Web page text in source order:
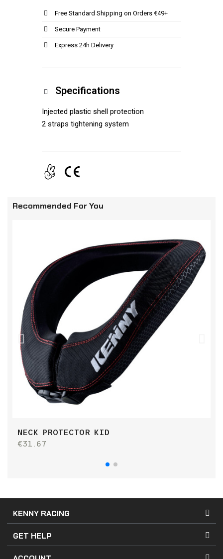
Free Standard Shipping on Orders €49+
Secure Payment
Express 24h Delivery
Specifications
Injected plastic shell protection
2 straps tightening system
Recommended For You
NECK PROTECTOR KID
€31.67
KENNY RACING
GET HELP